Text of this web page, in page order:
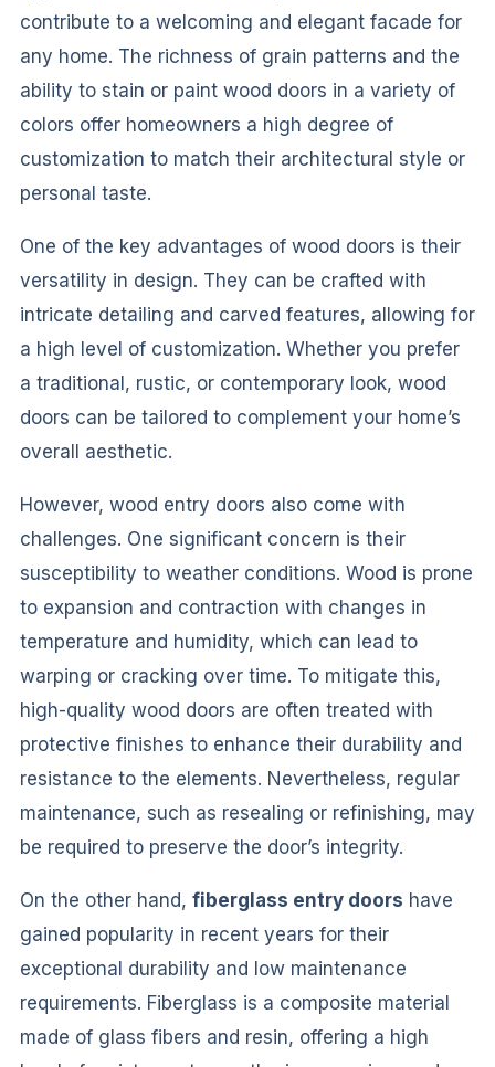
contribute to a welcoming and elegant facade for
any home. The richness of grain patterns and the
ability to stain or paint wood doors in a variety of
colors offer homeowners a high degree of
customization to match their architectural style or
personal taste.
One of the key advantages of wood doors is their
versatility in design. They can be crafted with
intricate detailing and carved features, allowing for
a high level of customization. Whether you prefer
a traditional, rustic, or contemporary look, wood
doors can be tailored to complement your home’s
overall aesthetic.
However, wood entry doors also come with
challenges. One significant concern is their
susceptibility to weather conditions. Wood is prone
to expansion and contraction with changes in
temperature and humidity, which can lead to
warping or cracking over time. To mitigate this,
high-quality wood doors are often treated with
protective finishes to enhance their durability and
resistance to the elements. Nevertheless, regular
maintenance, such as resealing or refinishing, may
be required to preserve the door’s integrity.
On the other hand, fiberglass entry doors have
gained popularity in recent years for their
exceptional durability and low maintenance
requirements. Fiberglass is a composite material
made of glass fibers and resin, offering a high